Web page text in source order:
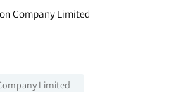
Company Limited
Limited